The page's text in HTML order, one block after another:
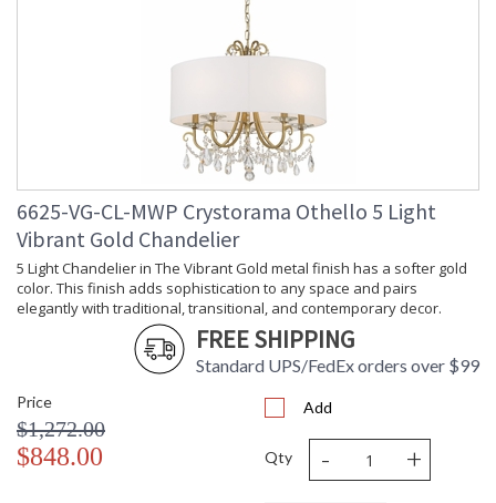
6625-VG-CL-MWP Crystorama Othello 5 Light
Vibrant Gold Chandelier
5 Light Chandelier in The Vibrant Gold metal finish has a softer gold
color. This finish adds sophistication to any space and pairs
elegantly with traditional, transitional, and contemporary decor.
FREE SHIPPING
Standard UPS/FedEx orders over $99
Price
$1,272.00
$848.00
Add
Qty - +